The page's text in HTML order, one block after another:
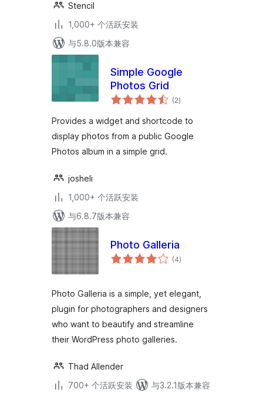
Stencil
1,000+ 个活跃安装
与5.8.0版本兼容
Simple Google
Photos Grid
(2总
评)
Provides a widget and shortcode to
display photos from a public Google
Photos album in a simple grid.
josheli
1,000+ 个活跃安装
与6.8.7版本兼容
Photo Galleria
(4总
评)
Photo Galleria is a simple, yet elegant,
plugin for photographers and designers
who want to beautify and streamline
their WordPress photo galleries.
Thad Allender
700+ 个活跃安装
与3.2.1版本兼容